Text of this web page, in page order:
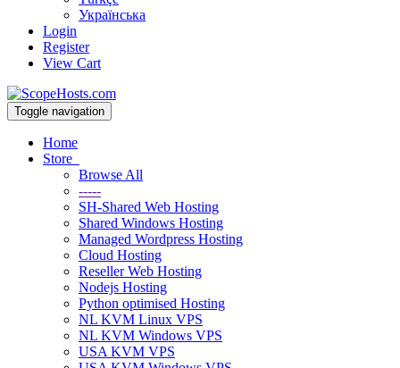
Українська
Login
Register
View Cart
Toggle navigation
Home
Store
Browse All
-----
SH-Shared Web Hosting
Shared Windows Hosting
Managed Wordpress Hosting
Cloud Hosting
Reseller Web Hosting
Nodejs Hosting
Python optimised Hosting
NL KVM Linux VPS
NL KVM Windows VPS
USA KVM VPS